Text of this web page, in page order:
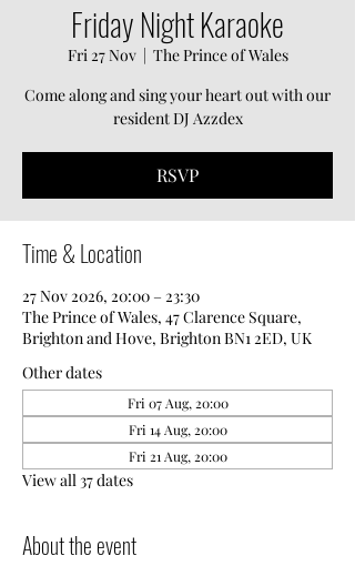
Friday Night Karaoke
Fri 27 Nov
  |
The Prince of Wales
Come along and sing your heart out with our
resident DJ Azzdex
RSVP
Time & Location
27 Nov 2026, 20:00 – 23:30
The Prince of Wales, 47 Clarence Square,
Brighton and Hove, Brighton BN1 2ED, UK
Other dates
Fri 07 Aug, 20:00
Fri 14 Aug, 20:00
Fri 21 Aug, 20:00
View all 37 dates
About the event